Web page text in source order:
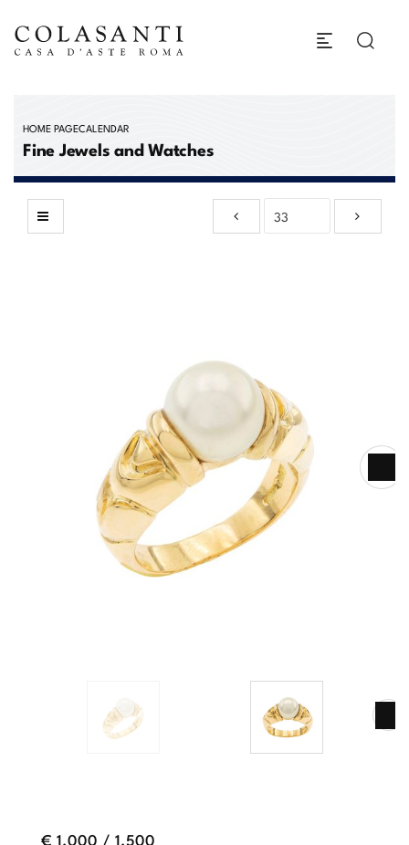
HOME PAGECALENDAR
Fine Jewels and Watches
€ 1.000 / 1.500